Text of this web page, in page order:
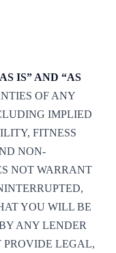
IS” AND “AS
OF ANY
IMPLIED
FITNESS
NON-
NOT WARRANT
YOU WILL BE
ANY LENDER
PROVIDE LEGAL,